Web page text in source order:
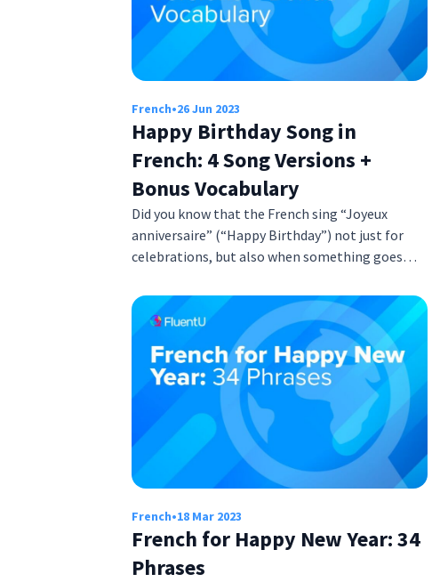
French•26 Jun 2023
Happy Birthday Song in
French: 4 Song Versions +
Bonus Vocabulary
Did you know that the French sing “Joyeux
anniversaire” (“Happy Birthday”) not just for
celebrations, but also when something goes…
French•18 Mar 2023
French for Happy New Year: 34
Phrases